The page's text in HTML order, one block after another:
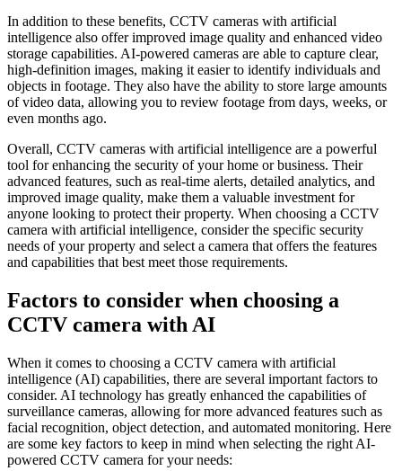
In addition to these benefits, CCTV cameras with artificial
intelligence also offer improved image quality and enhanced video
storage capabilities. AI-powered cameras are able to capture clear,
high-definition images, making it easier to identify individuals and
objects in footage. They also have the ability to store large amounts
of video data, allowing you to review footage from days, weeks, or
even months ago.
Overall, CCTV cameras with artificial intelligence are a powerful
tool for enhancing the security of your home or business. Their
advanced features, such as real-time alerts, detailed analytics, and
improved image quality, make them a valuable investment for
anyone looking to protect their property. When choosing a CCTV
camera with artificial intelligence, consider the specific security
needs of your property and select a camera that offers the features
and capabilities that best meet those requirements.
Factors to consider when choosing a
CCTV camera with AI
When it comes to choosing a CCTV camera with artificial
intelligence (AI) capabilities, there are several important factors to
consider. AI technology has greatly enhanced the capabilities of
surveillance cameras, allowing for more advanced features such as
facial recognition, object detection, and automated monitoring. Here
are some key factors to keep in mind when selecting the right AI-
powered CCTV camera for your needs: